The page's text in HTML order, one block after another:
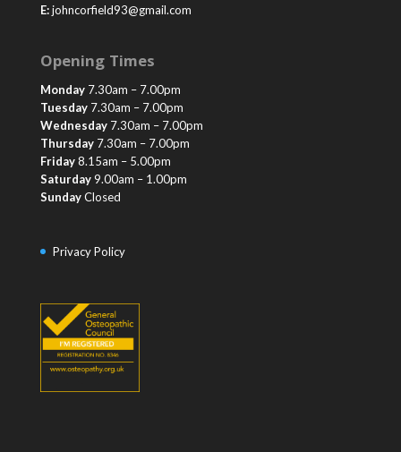
E:johncorfield93@gmail.com
Opening Times
Monday7.30am – 7.00pm
Tuesday7.30am – 7.00pm
Wednesday7.30am – 7.00pm
Thursday7.30am – 7.00pm
Friday8.15am – 5.00pm
Saturday9.00am – 1.00pm
SundayClosed
Privacy Policy